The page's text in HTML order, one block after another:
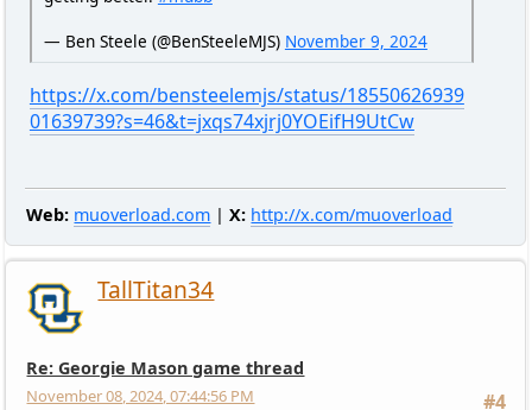
— Ben Steele (@BenSteeleMJS) November 9, 2024
https://x.com/bensteelemjs/status/18550626939
01639739?s=46&t=jxqs74xjrj0YOEifH9UtCw
Web: muoverload.com |X: http://x.com/muoverload
TallTitan34
Re: Georgie Mason game thread
#4
November 08, 2024, 07:44:56 PM